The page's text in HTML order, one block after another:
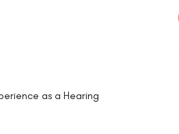
as a Hearing